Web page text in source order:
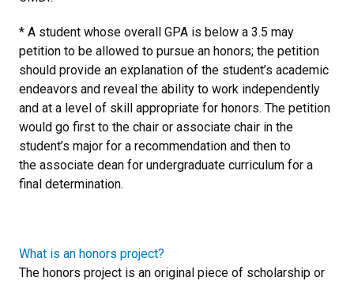
* A student whose overall GPA is below a 3.5 may
petition to be allowed to pursue an honors; the petition
should provide an explanation of the student’s academic
endeavors and reveal the ability to work independently
and at a level of skill appropriate for honors. The petition
would go first to the chair or associate chair in the
student’s major for a recommendation and then to
the associate dean for undergraduate curriculum for a
final determination.
What is an honors project?
The honors project is an original piece of scholarship or